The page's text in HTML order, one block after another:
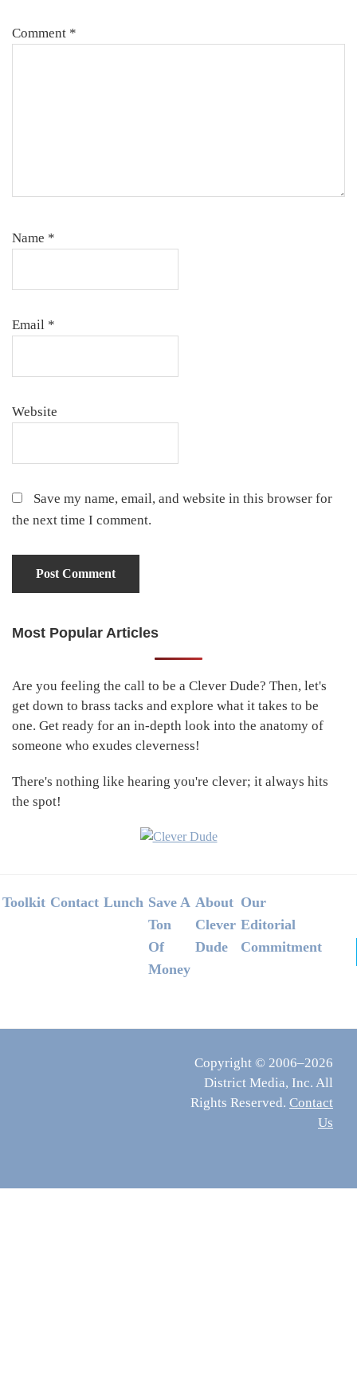
Comment *
Name *
Email *
Website
Save my name, email, and website in this browser for
the next time I comment.
Primary
Most Popular Articles
Are you feeling the call to be a Clever Dude? Then, let's
get down to brass tacks and explore what it takes to be
one. Get ready for an in-depth look into the anatomy of
someone who exudes cleverness!
There's nothing like hearing you're clever; it always hits
the spot!
Footer
Toolkit Contact Lunch Save A
Ton
Of
Money
About
Clever
Dude
Our
Editorial
Commitment
Copyright © 2006–2026
District Media, Inc. All
Rights Reserved. Contact
Us